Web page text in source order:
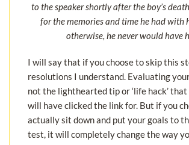
to the speaker shortly after the boy’s
for the memories and time he had with
otherwise, he never would have
I will say that if you choose to skip this
resolutions I understand. Evaluating
not the lighthearted tip or ‘life hack’
will have clicked the link for. But if you
actually sit down and put your goals to
test, it will completely change the way